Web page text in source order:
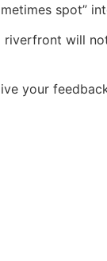
spot”
will
your